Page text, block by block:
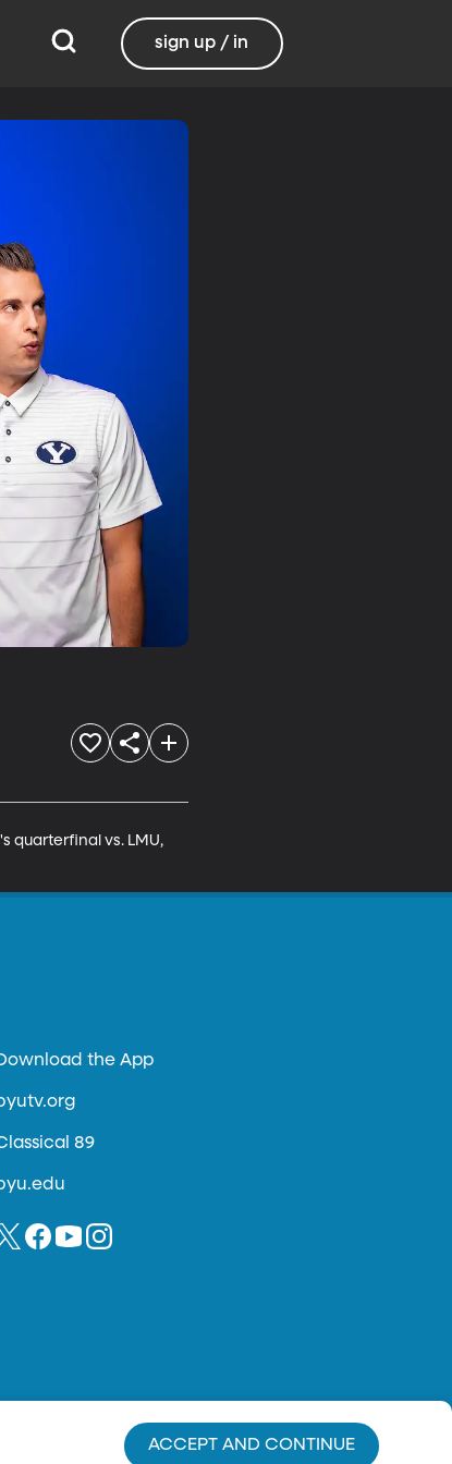
sign up / in
quarterfinal vs. LMU,
the App
89
ACCEPT AND CONTINUE